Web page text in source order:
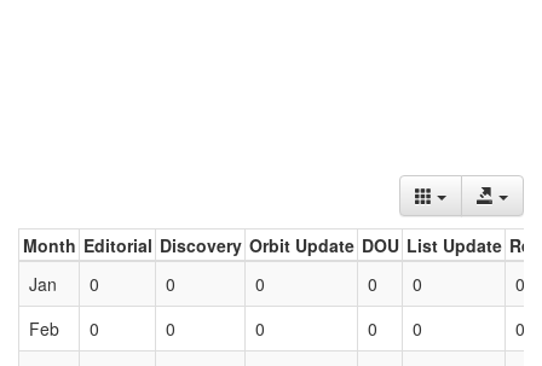
Month Editorial Discovery Orbit Update DOU List Update
Jan
0 0 0 0 0
0
Feb
0 0 0 0 0
0